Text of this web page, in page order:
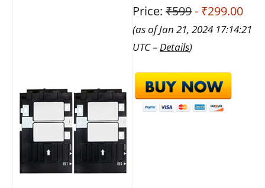
Price: ₹599- ₹299.00
(as of Jan 21, 2024 17:14:21
UTC – Details)